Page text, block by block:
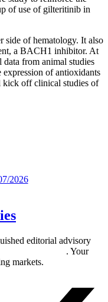
of use of gilteritinib in
side of hematology. It also
a BACH1 inhibitor. At
from animal studies
expression of antioxidants
kick off clinical studies of
editorial advisory
. Your
markets.